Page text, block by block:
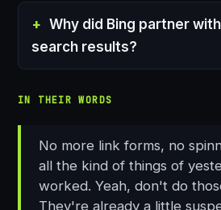
Why did Bing partner
search results?
IN THEIR WORDS
No more link forms, no
all the kind of things of
worked. Yeah, don't do
They're already a little